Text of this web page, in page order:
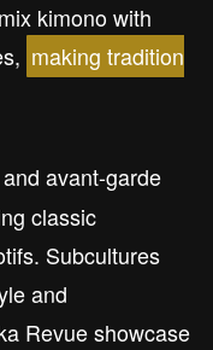
kimono with
making tradition
and avant-garde
classic
Subcultures
and
Revue showcase